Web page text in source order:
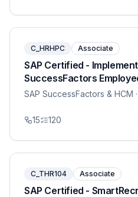
C_HRHPC Associate
SAP Certified -
SuccessFactors
SAP SuccessFactors & HCM
15 120
C_THR104 Associate
SAP Certified -